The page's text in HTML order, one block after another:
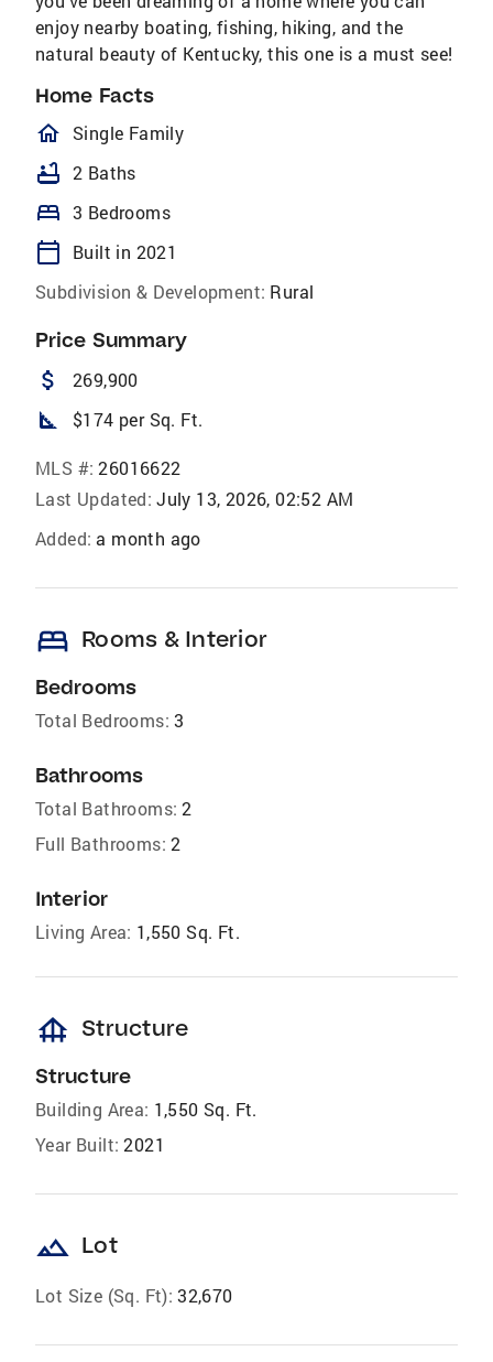
enjoy nearby boating, fishing, hiking, and the
natural beauty of Kentucky, this one is a must see!
Home Facts
homeOutlined
Single Family
bathtub 2 Baths
bed 3 Bedrooms
calendar_today
Built in 2021
Subdivision & Development: Rural
Price Summary
attach_money 269,900
square_foot $174 per Sq. Ft.
MLS #: 26016622
Last Updated: July 13, 2026, 02:52 AM
Added: a month ago
bed Rooms & Interior
Bedrooms
Total Bedrooms: 3
Bathrooms
Total Bathrooms: 2
Full Bathrooms: 2
Interior
Living Area: 1,550 Sq. Ft.
foundation Structure
Structure
Building Area: 1,550 Sq. Ft.
Year Built: 2021
landscape Lot
Lot Size (Sq. Ft): 32,670